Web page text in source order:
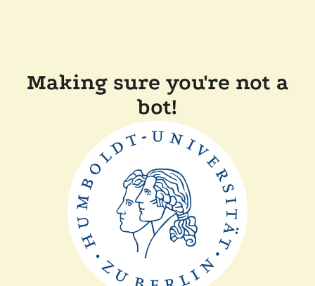
Making sure you're not a
bot!